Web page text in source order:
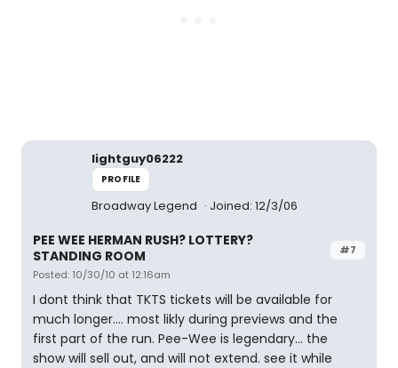
lightguy06222
PROFILE
Broadway Legend Joined: 12/3/06
#7
PEE WEE HERMAN RUSH? LOTTERY?
STANDING ROOM
Posted: 10/30/10 at 12:16am
I dont think that TKTS tickets will be available for
much longer.... most likly during previews and the
first part of the run. Pee-Wee is legendary... the
show will sell out, and will not extend. see it while